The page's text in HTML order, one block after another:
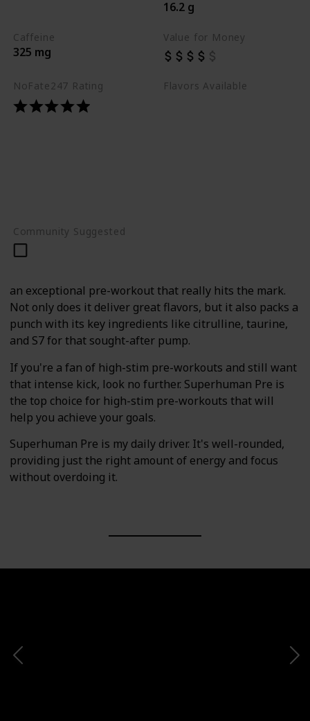
16.2 g
Caffeine
325 mg
Value for Money
NoFate247 Rating Flavors Available
Community Suggested
an exceptional pre-workout that really hits the mark.
Not only does it deliver great flavors, but it also packs a
punch with its key ingredients like citrulline, taurine,
and S7 for that sought-after pump.
If you're a fan of high-stim pre-workouts and still want
that intense kick, look no further. Superhuman Pre is
the top choice for high-stim pre-workouts that will
help you achieve your goals.
Superhuman Pre is my daily driver. It's well-rounded,
providing just the right amount of energy and focus
without overdoing it.